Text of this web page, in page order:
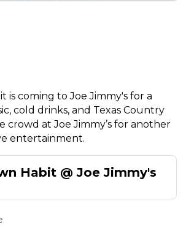
is coming to Joe Jimmy's for a
cold drinks, and Texas Country
crowd at Joe Jimmy’s for another
entertainment.
Habit @ Joe Jimmy's